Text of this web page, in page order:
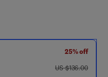
25% off
was US $136.00
US $136.00